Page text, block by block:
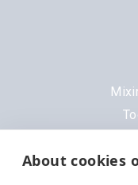
About cookies